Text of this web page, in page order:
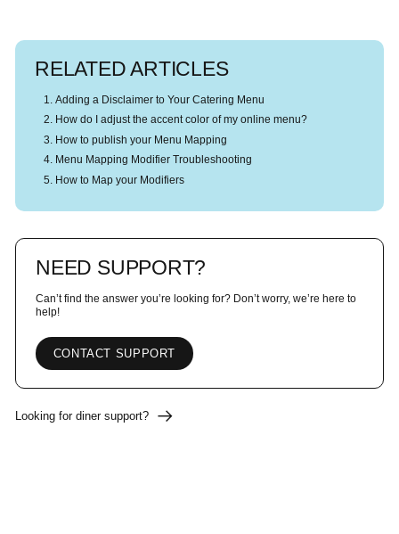
RELATED ARTICLES
Adding a Disclaimer to Your Catering Menu
How do I adjust the accent color of my online menu?
How to publish your Menu Mapping
Menu Mapping Modifier Troubleshooting
How to Map your Modifiers
NEED SUPPORT?
Can’t find the answer you’re looking for? Don’t worry, we’re here to
help!
CONTACT SUPPORT
Looking for diner support?